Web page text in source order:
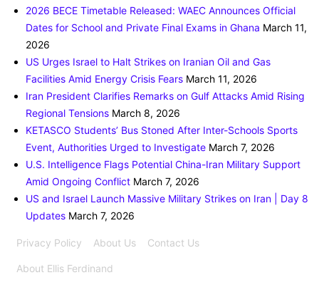
2026 BECE Timetable Released: WAEC Announces Official
Dates for School and Private Final Exams in Ghana March 11,
2026
US Urges Israel to Halt Strikes on Iranian Oil and Gas
Facilities Amid Energy Crisis Fears March 11, 2026
Iran President Clarifies Remarks on Gulf Attacks Amid Rising
Regional Tensions March 8, 2026
KETASCO Students’ Bus Stoned After Inter-Schools Sports
Event, Authorities Urged to Investigate March 7, 2026
U.S. Intelligence Flags Potential China-Iran Military Support
Amid Ongoing Conflict March 7, 2026
US and Israel Launch Massive Military Strikes on Iran | Day 8
Updates March 7, 2026
Privacy Policy About Us Contact Us
About Ellis Ferdinand